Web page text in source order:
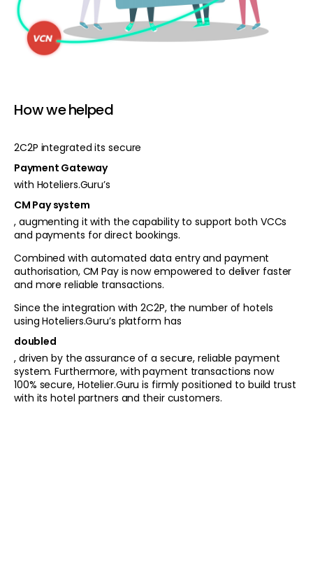
How we helped
2C2P integrated its secure
Payment Gateway
with Hoteliers.Guru’s
CM Pay system
, augmenting it with the capability to support both VCCs
and payments for direct bookings.
Combined with automated data entry and payment
authorisation, CM Pay is now empowered to deliver faster
and more reliable transactions.
Since the integration with 2C2P, the number of hotels
using Hoteliers.Guru’s platform has
doubled
, driven by the assurance of a secure, reliable payment
system. Furthermore, with payment transactions now
100% secure, Hotelier.Guru is firmly positioned to build trust
with its hotel partners and their customers.